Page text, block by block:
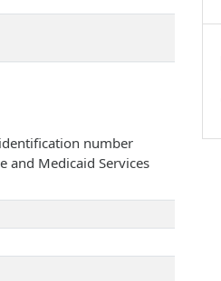
number
and Medicaid Services